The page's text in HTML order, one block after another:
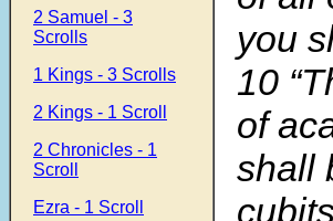
2 Samuel - 3
Scrolls
1 Kings - 3 Scrolls
2 Kings - 1 Scroll
2 Chronicles - 1
Scroll
Ezra - 1 Scroll
you
10
of
shall